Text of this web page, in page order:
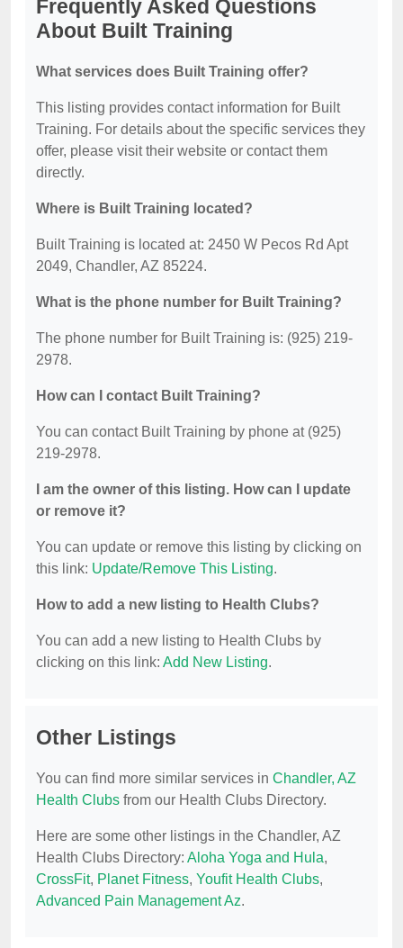
Frequently Asked Questions
About Built Training
What services does Built Training offer?
This listing provides contact information for Built
Training. For details about the specific services they
offer, please visit their website or contact them
directly.
Where is Built Training located?
Built Training is located at: 2450 W Pecos Rd Apt
2049, Chandler, AZ 85224.
What is the phone number for Built Training?
The phone number for Built Training is: (925) 219-
2978.
How can I contact Built Training?
You can contact Built Training by phone at (925)
219-2978.
I am the owner of this listing. How can I update
or remove it?
You can update or remove this listing by clicking on
this link: Update/Remove This Listing.
How to add a new listing to Health Clubs?
You can add a new listing to Health Clubs by
clicking on this link: Add New Listing.
Other Listings
You can find more similar services in Chandler, AZ
Health Clubs from our Health Clubs Directory.
Here are some other listings in the Chandler, AZ
Health Clubs Directory: Aloha Yoga and Hula,
CrossFit, Planet Fitness, Youfit Health Clubs,
Advanced Pain Management Az.